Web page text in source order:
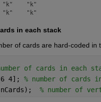
"k"    "k"
in each stack
of cards are hard-coded in
of cards in each
6 4]; % number of cards
% number of